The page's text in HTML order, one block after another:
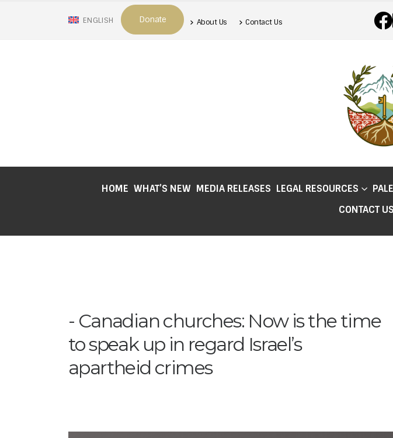
ENGLISH Donate About Us Contact Us
HOME WHAT’S NEW MEDIA RELEASES LEGAL RESOURCES
CONTACT US
Canadian churches: Now is the time
to speak up in regard Israel’s
apartheid crimes